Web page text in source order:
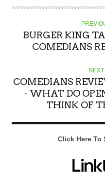
BURGER KING
COMEDIANS
COMEDIANS
- WHAT DO
THINK OF
Click Here To